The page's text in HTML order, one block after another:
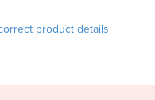
product details